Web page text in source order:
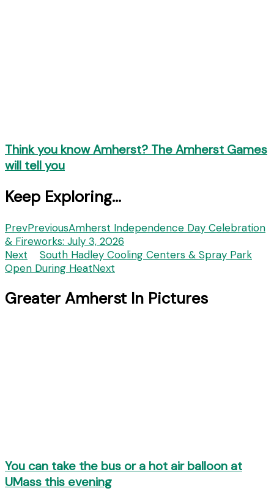
Think you know Amherst? The Amherst Games
will tell you
Keep Exploring...
PrevPreviousAmherst Independence Day Celebration
& Fireworks: July 3, 2026
Next
South Hadley Cooling Centers & Spray Park
Open During HeatNext
Greater Amherst In Pictures
You can take the bus or a hot air balloon at
UMass this evening